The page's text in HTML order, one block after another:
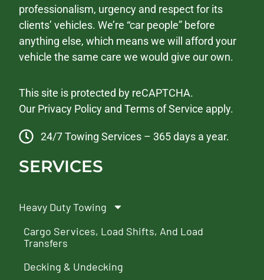
professionalism, urgency and respect for its
clients’ vehicles. We’re “car people” before
anything else, which means we will afford your
vehicle the same care we would give our own.
This site is protected by reCAPTCHA.
Our Privacy Policy andTerms of Service apply.
24/7 Towing Services – 365 days a year.
SERVICES
Heavy Duty Towing
Cargo Services, Load Shifts, And Load
Transfers
Decking & Undecking